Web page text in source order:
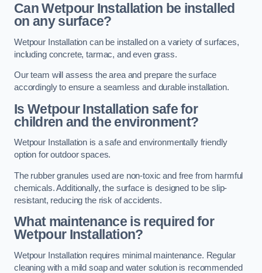
Can Wetpour Installation be installed
on any surface?
Wetpour Installation can be installed on a variety of surfaces,
including concrete, tarmac, and even grass.
Our team will assess the area and prepare the surface
accordingly to ensure a seamless and durable installation.
Is Wetpour Installation safe for
children and the environment?
Wetpour Installation is a safe and environmentally friendly
option for outdoor spaces.
The rubber granules used are non-toxic and free from harmful
chemicals. Additionally, the surface is designed to be slip-
resistant, reducing the risk of accidents.
What maintenance is required for
Wetpour Installation?
Wetpour Installation requires minimal maintenance. Regular
cleaning with a mild soap and water solution is recommended